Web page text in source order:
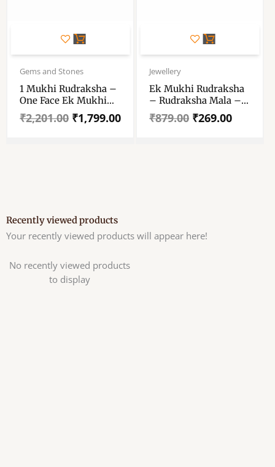
Gems and Stones
1 Mukhi Rudraksha –
One Face Ek Mukhi
Rudraksha Certified
Original Nepali – 1
₹2,201.00
Original
price
₹2,201.00.
₹1,799.00
Current
price
₹1,799.00.
Jewellery
Ek Mukhi Rudraksha
– Rudraksha Mala –
Certified Rudraksh
₹879.00
Original
price
₹879.00.
₹269.00
Current
price
₹269.00.
Recently viewed products
Your recently viewed products will appear here!
No recently viewed products
to display